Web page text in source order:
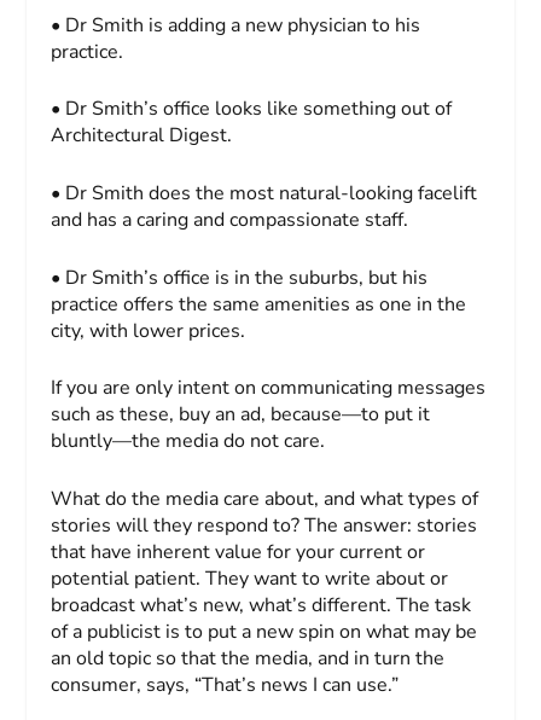
• Dr Smith is adding a new physician to his
practice.
• Dr Smith’s office looks like something out of
Architectural Digest.
• Dr Smith does the most natural-looking facelift
and has a caring and compassionate staff.
• Dr Smith’s office is in the suburbs, but his
practice offers the same amenities as one in the
city, with lower prices.
If you are only intent on communicating messages
such as these, buy an ad, because—to put it
bluntly—the media do not care.
What do the media care about, and what types of
stories will they respond to? The answer: stories
that have inherent value for your current or
potential patient. They want to write about or
broadcast what’s new, what’s different. The task
of a publicist is to put a new spin on what may be
an old topic so that the media, and in turn the
consumer, says, “That’s news I can use.”